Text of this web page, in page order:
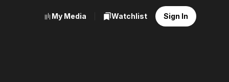
My Media Watchlist Sign In